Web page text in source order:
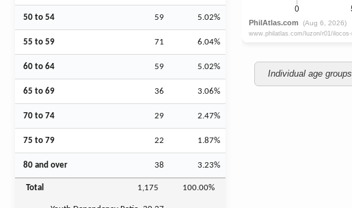
50 to 54 59 5.02%
55 to 59 71 6.04%
60 to 64 59 5.02%
65 to 69 36 3.06%
70 to 74 29 2.47%
75 to 79 22 1.87%
80 and over 38 3.23%
Total 1,175 100.00%
Individual age groups